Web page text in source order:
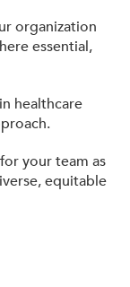
organization
essential,
healthcare
your team as
equitable